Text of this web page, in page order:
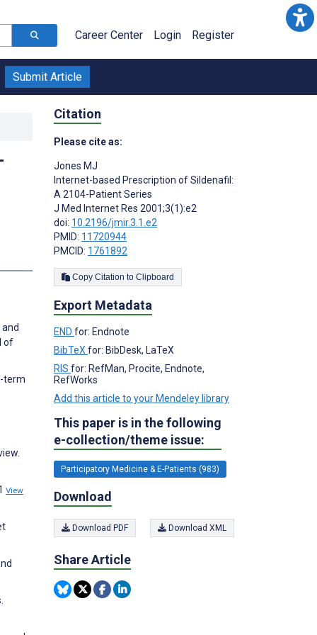
Career Center Login Register
Submit Article
and
of
term
View
Citation
Please cite as:
Jones MJ
Internet-based Prescription of Sildenafil:
A 2104-Patient Series
J Med Internet Res 2001;3(1):e2
doi: 10.2196/jmir.3.1.e2
PMID: 11720944
PMCID: 1761892
Copy Citation to Clipboard
Export Metadata
END for: Endnote
BibTeX for: BibDesk, LaTeX
RIS for: RefMan, Procite, Endnote,
RefWorks
Add this article to your Mendeley library
This paper is in the following
e-collection/theme issue:
Participatory Medicine & E-Patients (983)
Download
Download PDF Download XML
Share Article